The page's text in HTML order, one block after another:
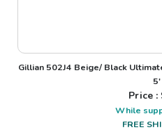
Gillian 502J4 Beige/ Black
5'
Price :
While
FREE